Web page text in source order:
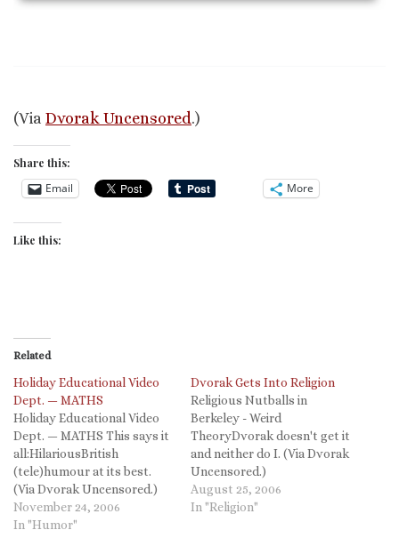
(Via Dvorak Uncensored.)
Share this:
Email More
Like this:
Related
Holiday Educational Video
Dept. — MATHS
Holiday Educational Video
Dept. — MATHS This says it
all:HilariousBritish
(tele)humour at its best.
(Via Dvorak Uncensored.)
November 24, 2006
In "Humor"
Dvorak Gets Into Religion
Religious Nutballs in
Berkeley - Weird
TheoryDvorak doesn't get it
and neither do I. (Via Dvorak
Uncensored.)
August 25, 2006
In "Religion"